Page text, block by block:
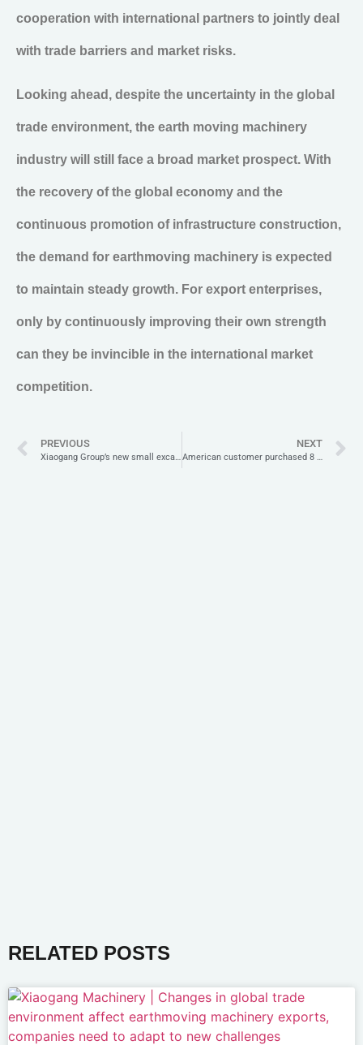
cooperation with international partners to jointly deal
with trade barriers and market risks.
Looking ahead, despite the uncertainty in the global
trade environment, the earth moving machinery
industry will still face a broad market prospect. With
the recovery of the global economy and the
continuous promotion of infrastructure construction,
the demand for earthmoving machinery is expected
to maintain steady growth. For export enterprises,
only by continuously improving their own strength
can they be invincible in the international market
competition.
PREVIOUS
Xiaogang Group’s new small excavator XG30U is shockingly new!
NEXT
American customer purchased 8 sets of small excavators for field construction.
RELATED POSTS